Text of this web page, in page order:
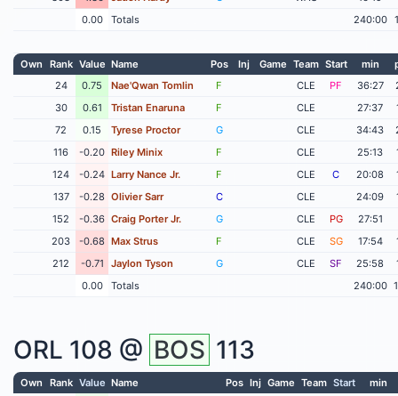
0.00
Totals 240:00
Own Rank Value Name Pos Inj Game Team Start min
24
0.75 Nae'Qwan Tomlin F CLE PF 36:27
30
0.61 Tristan Enaruna F CLE 27:37
72
0.15 Tyrese Proctor G CLE 34:43
116
-0.20 Riley Minix F CLE 25:13
124
-0.24 Larry Nance Jr. F CLE C 20:08
137
-0.28 Olivier Sarr C CLE 24:09
152
-0.36 Craig Porter Jr. G CLE PG
27:51
203
-0.68 Max Strus F CLE SG 17:54
212
-0.71 Jaylon Tyson G CLE SF 25:58
0.00
Totals 240:00
ORL 108 @ BOS 113
Own Rank Value Name Pos Inj Game Team Start
min